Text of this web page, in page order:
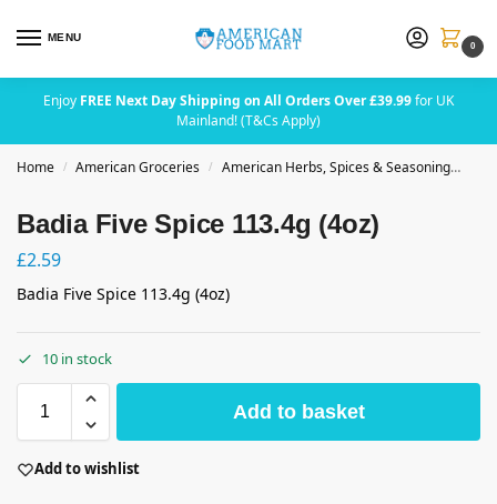
MENU
0
Enjoy FREE Next Day Shipping on All Orders Over £39.99for UK
Mainland! (T&Cs Apply)
Home / American Groceries / American Herbs, Spices & Seasoning
Badia Five Spice 113.4g (4oz)
£2.59
Badia Five Spice 113.4g (4oz)
10 in stock
Add to basket
Add to wishlist